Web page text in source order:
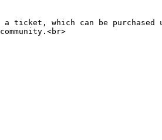
which can be purchased